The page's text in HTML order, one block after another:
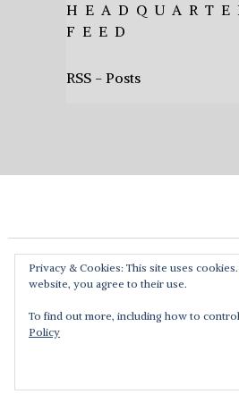
FEED
RSS - Posts
Privacy & Cookies: This site uses
website, you agree to their use.
To find out more, including how to
Policy